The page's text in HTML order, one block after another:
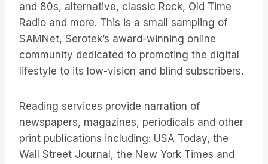
and 80s, alternative, classic Rock, Old Time
Radio and more. This is a small sampling of
SAMNet, Serotek’s award-winning online
community dedicated to promoting the digital
lifestyle to its low-vision and blind subscribers.
Reading services provide narration of
newspapers, magazines, periodicals and other
print publications including: USA Today, the
Wall Street Journal, the New York Times and